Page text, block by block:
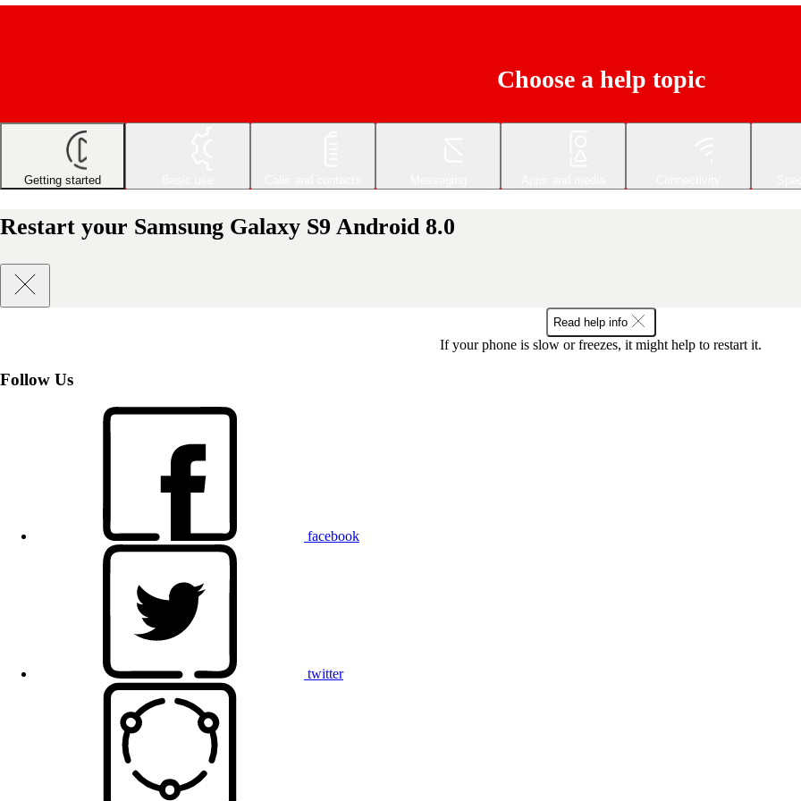
Choose a help topic
Getting started
Restart your Samsung Galaxy S9 Android 8.0
Read help info
If your phone is slow or freezes, it might help to restart it.
Follow Us
facebook
twitter